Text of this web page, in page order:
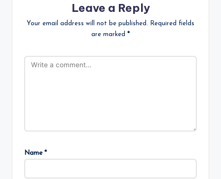
Leave a Reply
Your email address will not be published.
Required fields
are marked *
Name *